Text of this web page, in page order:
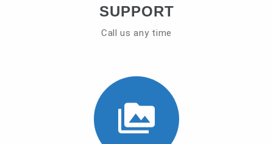
SUPPORT
Call us any time